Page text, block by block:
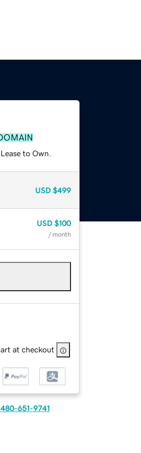
to Own.
USD $499
USD $100
/ month
at checkout
480-651-9741